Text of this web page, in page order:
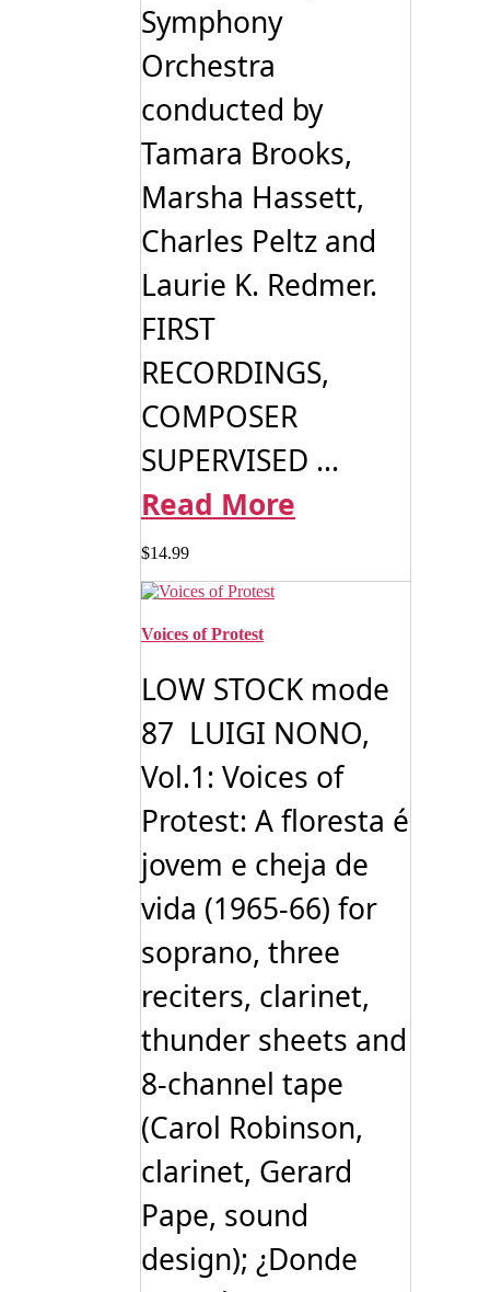
Symphony
Orchestra
conducted by
Tamara Brooks,
Marsha Hassett,
Charles Peltz and
Laurie K. Redmer.
FIRST
RECORDINGS,
COMPOSER
SUPERVISED ...
Read More
$14.99
Voices of Protest
LOW STOCK mode
87 LUIGI NONO,
Vol.1: Voices of
Protest: A floresta é
jovem e cheja de
vida (1965-66) for
soprano, three
reciters, clarinet,
thunder sheets and
8-channel tape
(Carol Robinson,
clarinet, Gerard
Pape, sound
design); ¿Donde